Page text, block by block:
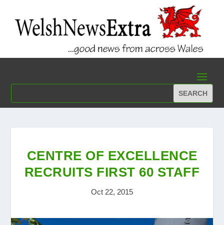
CENTRE OF EXCELLENCE
RECRUITS FIRST 60 STAFF
Oct 22, 2015